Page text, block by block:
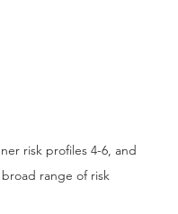
risk profiles 4-6, and
range of risk